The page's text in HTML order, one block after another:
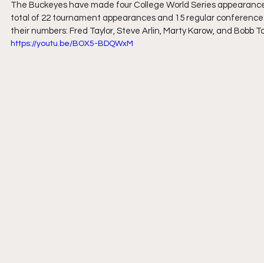
The Buckeyes have made four College World Series
total of 22 tournament appearances and 15 regular
their numbers: Fred Taylor, Steve Arlin, Marty Karow, and Bobb
https://youtu.be/BOX5-BDQWxM